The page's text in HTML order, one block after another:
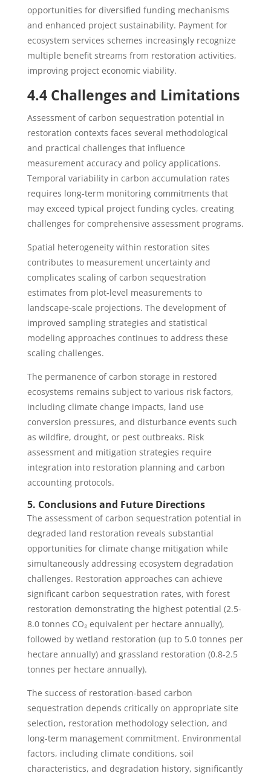
opportunities for diversified funding mechanisms
and enhanced project sustainability. Payment for
ecosystem services schemes increasingly recognize
multiple benefit streams from restoration activities,
improving project economic viability.
4.4 Challenges and Limitations
Assessment of carbon sequestration potential in
restoration contexts faces several methodological
and practical challenges that influence
measurement accuracy and policy applications.
Temporal variability in carbon accumulation rates
requires long-term monitoring commitments that
may exceed typical project funding cycles, creating
challenges for comprehensive assessment programs.
Spatial heterogeneity within restoration sites
contributes to measurement uncertainty and
complicates scaling of carbon sequestration
estimates from plot-level measurements to
landscape-scale projections. The development of
improved sampling strategies and statistical
modeling approaches continues to address these
scaling challenges.
The permanence of carbon storage in restored
ecosystems remains subject to various risk factors,
including climate change impacts, land use
conversion pressures, and disturbance events such
as wildfire, drought, or pest outbreaks. Risk
assessment and mitigation strategies require
integration into restoration planning and carbon
accounting protocols.
5. Conclusions and Future Directions
The assessment of carbon sequestration potential in
degraded land restoration reveals substantial
opportunities for climate change mitigation while
simultaneously addressing ecosystem degradation
challenges. Restoration approaches can achieve
significant carbon sequestration rates, with forest
restoration demonstrating the highest potential (2.5-
8.0 tonnes CO₂ equivalent per hectare annually),
followed by wetland restoration (up to 5.0 tonnes per
hectare annually) and grassland restoration (0.8-2.5
tonnes per hectare annually).
The success of restoration-based carbon
sequestration depends critically on appropriate site
selection, restoration methodology selection, and
long-term management commitment. Environmental
factors, including climate conditions, soil
characteristics, and degradation history, significantly